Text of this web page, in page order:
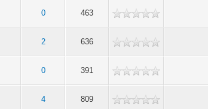
0 463
2 636
0 391
4 809